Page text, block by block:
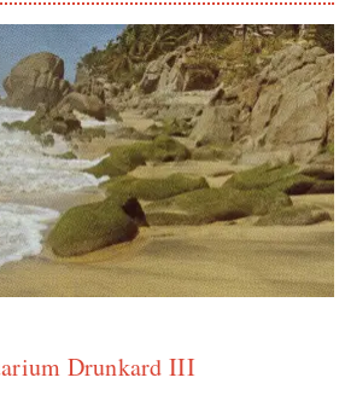
Drunkard III